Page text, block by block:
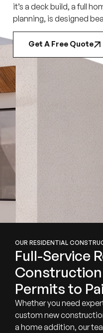
it’s a deck build, a full
planning, is designed
Get A Free Quote
OUR RESIDENTIAL
Full-Service
Construction
Permits to
Whether you need
custom new
a home addition, our